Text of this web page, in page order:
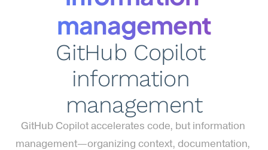
management
GitHub Copilot
information
management
GitHub Copilot accelerates code, but information
management—organizing context, documentation,